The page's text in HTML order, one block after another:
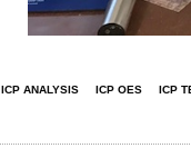
ICP ANALYSIS ICP OES ICP